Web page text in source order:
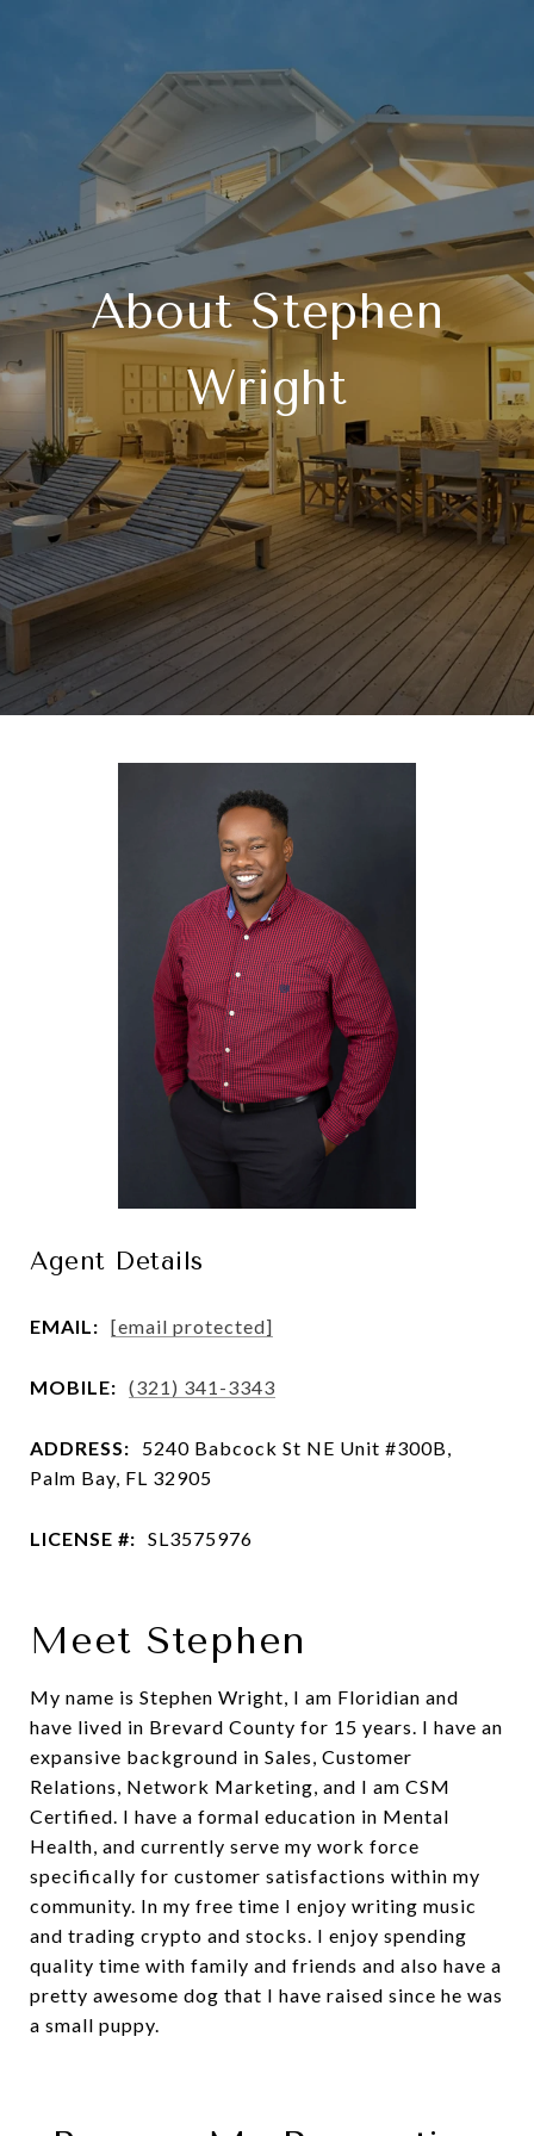
About Stephen
Wright
Agent Details
EMAIL: [email protected]
MOBILE: (321) 341-3343
ADDRESS:
5240 Babcock St NE Unit #300B,
Palm Bay, FL 32905
LICENSE #: SL3575976
Meet Stephen
My name is Stephen Wright, I am Floridian and
have lived in Brevard County for 15 years. I have an
expansive background in Sales, Customer
Relations, Network Marketing, and I am CSM
Certified. I have a formal education in Mental
Health, and currently serve my work force
specifically for customer satisfactions within my
community. In my free time I enjoy writing music
and trading crypto and stocks. I enjoy spending
quality time with family and friends and also have a
pretty awesome dog that I have raised since he was
a small puppy.